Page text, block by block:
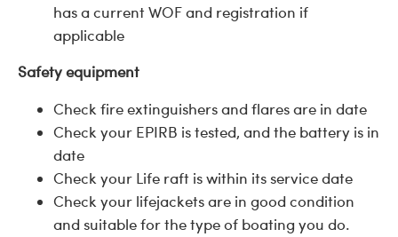
has a current WOF and registration if
applicable
Safety equipment
Check fire extinguishers and flares are in date
Check your EPIRB is tested, and the battery is in
date
Check your Life raft is within its service date
Check your lifejackets are in good condition
and suitable for the type of boating you do.